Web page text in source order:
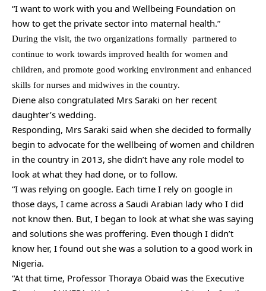
“I want to work with you and Wellbeing Foundation on
how to get the private sector into maternal health.”
During the visit, the two organizations formally partnered to
continue to work towards improved health for women and
children, and promote good working environment and enhanced
skills for nurses and midwives in the country.
Diene also congratulated Mrs Saraki on her recent
daughter’s wedding.
Responding, Mrs Saraki said when she decided to formally
begin to advocate for the wellbeing of women and children
in the country in 2013, she didn’t have any role model to
look at what they had done, or to follow.
“I was relying on google. Each time I rely on google in
those days, I came across a Saudi Arabian lady who I did
not know then. But, I began to look at what she was saying
and solutions she was proffering. Even though I didn’t
know her, I found out she was a solution to a good work in
Nigeria.
“At that time, Professor Thoraya Obaid was the Executive